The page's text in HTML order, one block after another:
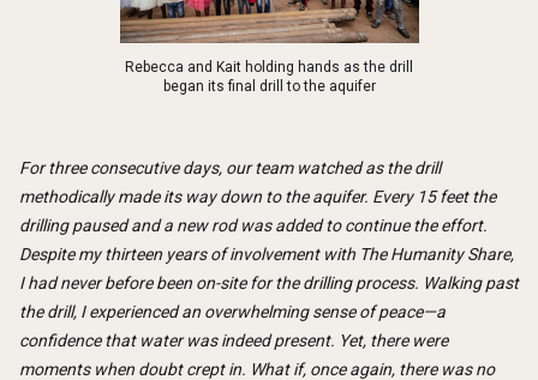
Rebecca and Kait holding hands as the drill
began its final drill to the aquifer
For three consecutive days, our team watched as the drill
methodically made its way down to the aquifer. Every 15 feet the
drilling paused and a new rod was added to continue the effort.
Despite my thirteen years of involvement with The Humanity Share,
I had never before been on-site for the drilling process. Walking past
the drill, I experienced an overwhelming sense of peace—a
confidence that water was indeed present. Yet, there were
moments when doubt crept in. What if, once again, there was no